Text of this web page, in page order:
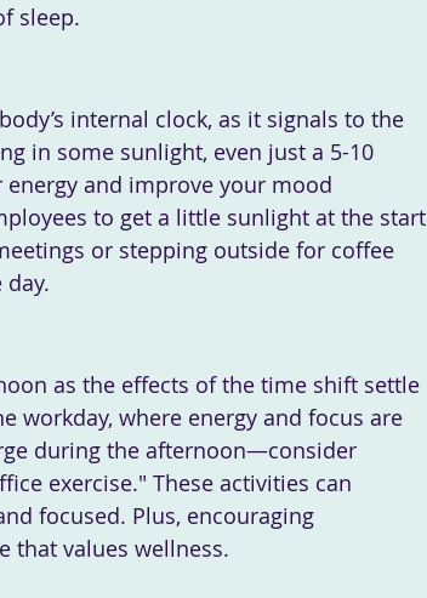
sleep.
internal clock, as it signals to the
in some sunlight, even just a 5-10
and improve your mood
to get a little sunlight at the start
or stepping outside for coffee
as the effects of the time shift settle
workday, where energy and focus are
during the afternoon—consider
exercise." These activities can
focused. Plus, encouraging
that values wellness.